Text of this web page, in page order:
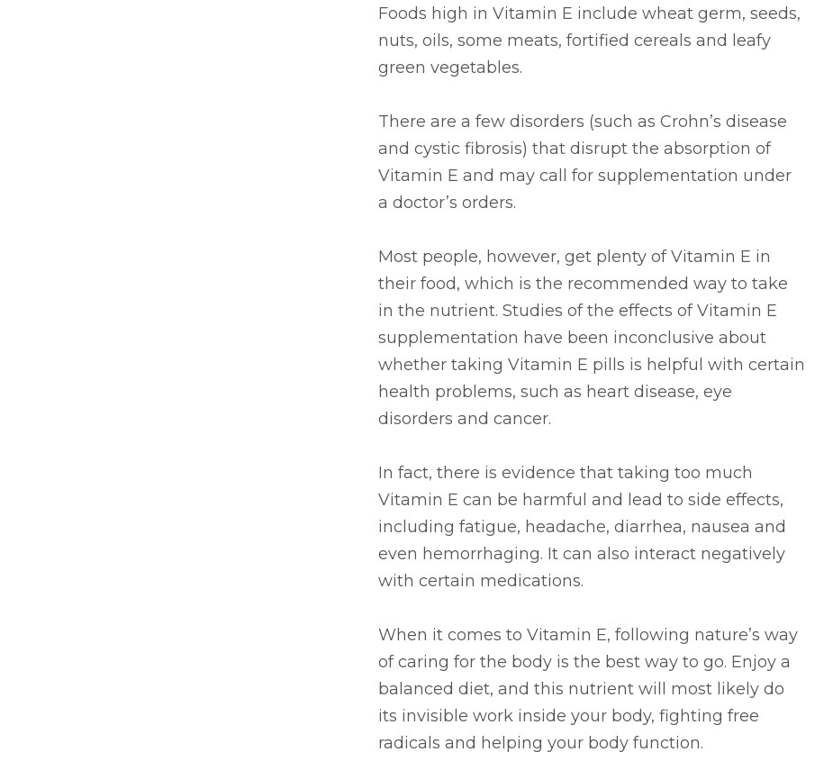
Foods high in Vitamin E include wheat germ, seeds,
nuts, oils, some meats, fortified cereals and leafy
green vegetables.
There are a few disorders (such as Crohn’s disease
and cystic fibrosis) that disrupt the absorption of
Vitamin E and may call for supplementation under
a doctor’s orders.
Most people, however, get plenty of Vitamin E in
their food, which is the recommended way to take
in the nutrient. Studies of the effects of Vitamin E
supplementation have been inconclusive about
whether taking Vitamin E pills is helpful with certain
health problems, such as heart disease, eye
disorders and cancer.
In fact, there is evidence that taking too much
Vitamin E can be harmful and lead to side effects,
including fatigue, headache, diarrhea, nausea and
even hemorrhaging. It can also interact negatively
with certain medications.
When it comes to Vitamin E, following nature’s way
of caring for the body is the best way to go. Enjoy a
balanced diet, and this nutrient will most likely do
its invisible work inside your body, fighting free
radicals and helping your body function.